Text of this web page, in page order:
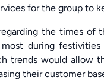
for the group to
the times of
during
trends would allow
their customer